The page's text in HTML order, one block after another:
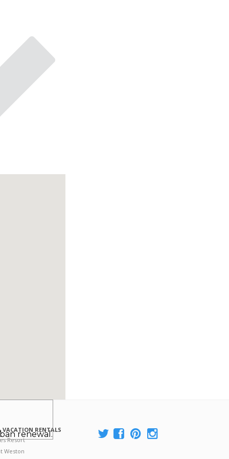
renewal.
VACATION RENTALS
Resort
Weston